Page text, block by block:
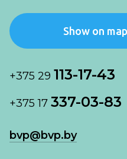
Show on map
+375 29 113-17-43
+375 17 337-03-83
bvp@bvp.by